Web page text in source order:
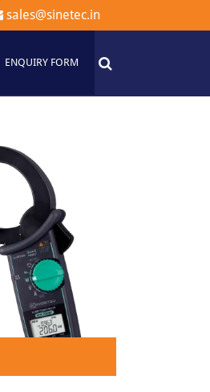
sales@sinetec.in
ENQUIRY FORM